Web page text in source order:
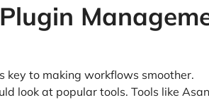
key to making workflows smoother.
look at popular tools. Tools like